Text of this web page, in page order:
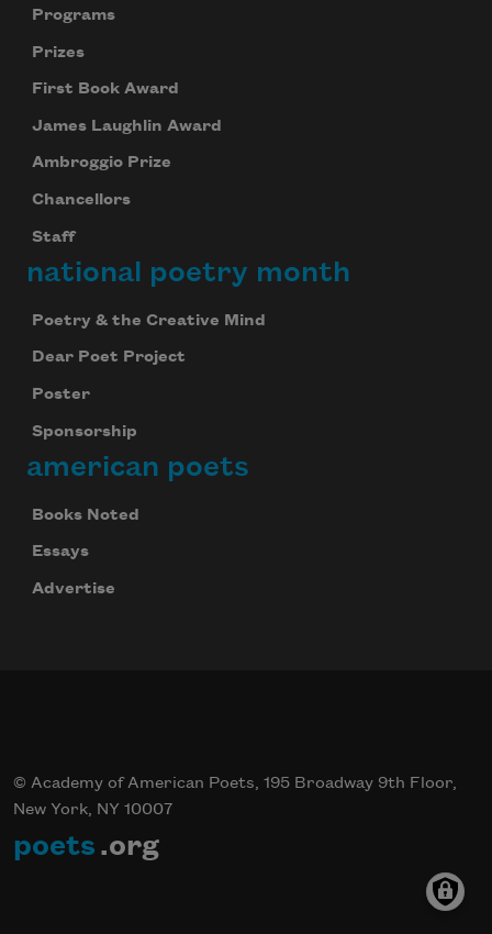
Programs
Prizes
First Book Award
James Laughlin Award
Ambroggio Prize
Chancellors
Staff
national poetry month
Poetry & the Creative Mind
Dear Poet Project
Poster
Sponsorship
american poets
Books Noted
Essays
Advertise
© Academy of American Poets, 195 Broadway 9th Floor,
New York, NY 10007
poets .org